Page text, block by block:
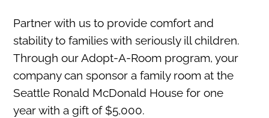
Partner with us to provide comfort and
stability to families with seriously ill children.
Through our Adopt-A-Room program, your
company can sponsor a family room at the
Seattle Ronald McDonald House for one
year with a gift of $5,000.